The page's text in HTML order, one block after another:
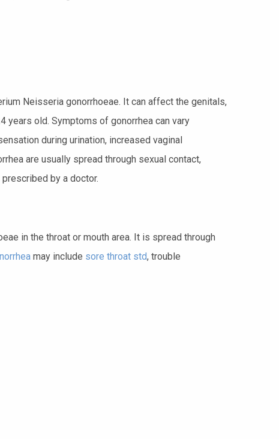
Neisseria gonorrhoeae. It can affect the genitals,
years old. Symptoms of gonorrhea can vary
during urination, increased vaginal
are usually spread through sexual contact,
by a doctor.
in the throat or mouth area. It is spread through
may include sore throat std, trouble